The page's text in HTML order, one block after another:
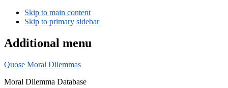
Skip to main content
Skip to primary sidebar
Additional menu
Quose Moral Dilemmas
Moral Dilemma Database